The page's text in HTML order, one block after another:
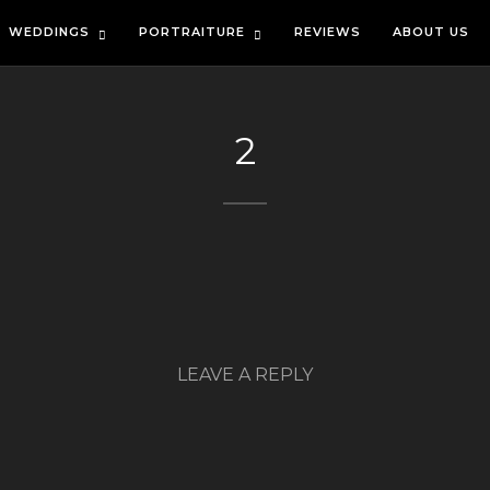
WEDDINGS PORTRAITURE REVIEWS ABOUT US
2
LEAVE A REPLY